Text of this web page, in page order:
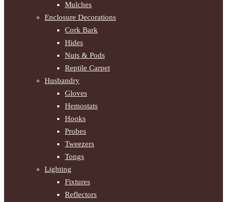
Mulches
Enclosure Decorations
Cork Bark
Hides
Nuts & Pods
Reptile Carpet
Husbandry
Gloves
Hemostats
Hooks
Probes
Tweezers
Tongs
Lighting
Fixtures
Reflectors